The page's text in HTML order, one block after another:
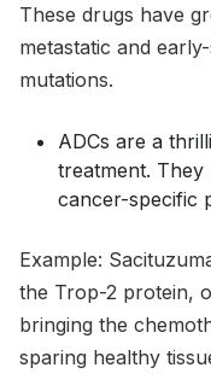
These drugs have
metastatic and
mutations.
ADCs are a
treatment. They
cancer-specific
Example:
the Trop-2 protein,
bringing the
sparing healthy